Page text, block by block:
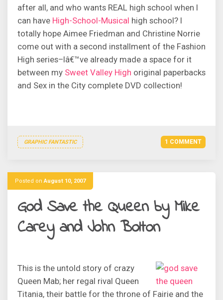
after all, and who wants REAL high school when I
can have High-School-Musical high school? I
totally hope Aimee Friedman and Christine Norrie
come out with a second installment of the Fashion
High series–Iâ€™ve already made a space for it
between my Sweet Valley High original paperbacks
and Sex in the City complete DVD collection!
GRAPHIC FANTASTIC 1 COMMENT
Posted onAugust 10, 2007
God Save the Queen by Mike
Carey and John Bolton
This is the untold story of crazy
Queen Mab; her regal rival Queen
Titania, their battle for the throne of Fairie and the